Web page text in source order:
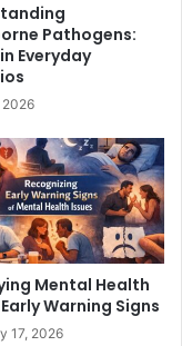
Pathogens:
Everyday
2026
Mental Health
Early Warning Signs
17, 2026